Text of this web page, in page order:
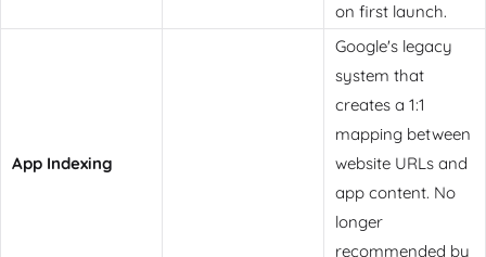
on first launch.
App Indexing
Google's legacy
system that
creates a 1:1
mapping between
website URLs and
app content. No
longer
recommended by